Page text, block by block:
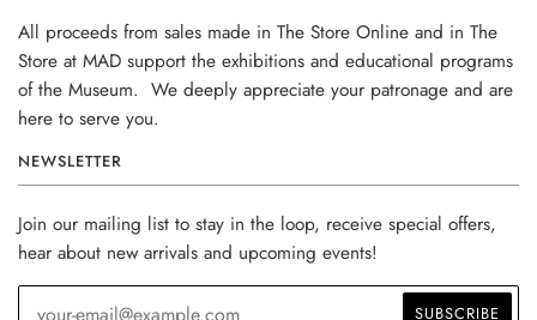
All proceeds from sales made in The Store Online and in The
Store at MAD support the exhibitions and educational programs
of the Museum. We deeply appreciate your patronage and are
here to serve you.
NEWSLETTER
Join our mailing list to stay in the loop, receive special offers,
hear about new arrivals and upcoming events!